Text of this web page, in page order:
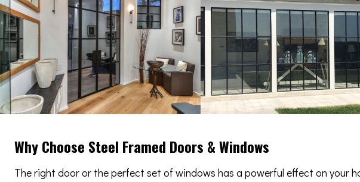
Why Choose Steel Framed Doors & Windows
The right door or the perfect set of windows has a powerful effect on your